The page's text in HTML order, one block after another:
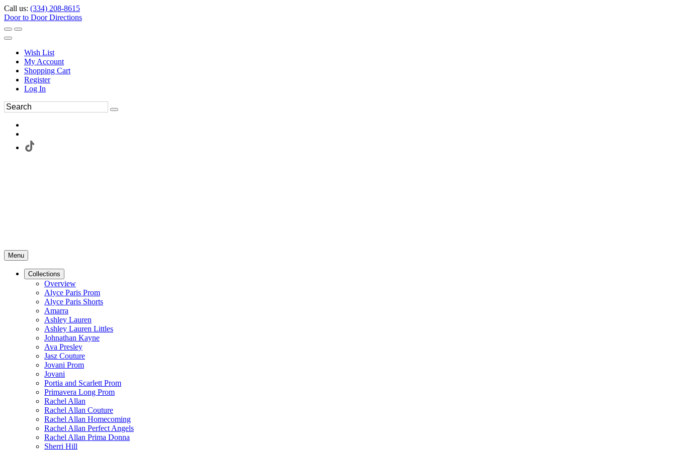
Call us: (334) 208-8615
Door to Door Directions
Wish List
My Account
Shopping Cart
Register
Log In
Menu
Collections
Overview
Alyce Paris Prom
Alyce Paris Shorts
Amarra
Ashley Lauren
Ashley Lauren Littles
Johnathan Kayne
Ava Presley
Jasz Couture
Jovani Prom
Jovani
Portia and Scarlett Prom
Primavera Long Prom
Rachel Allan
Rachel Allan Couture
Rachel Allan Homecoming
Rachel Allan Perfect Angels
Rachel Allan Prima Donna
Sherri Hill